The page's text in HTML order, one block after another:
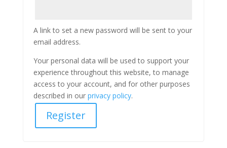
A link to set a new password will be sent to your
email address.
Your personal data will be used to support your
experience throughout this website, to manage
access to your account, and for other purposes
described in our privacy policy.
Register